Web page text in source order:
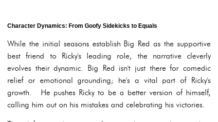
Character Dynamics: From Goofy Sidekicks to Equals
While the initial seasons establish Big Red as the supportive
best friend to Ricky's leading role, the narrative cleverly
evolves their dynamic. Big Red isn't just there for comedic
relief or emotional grounding; he's a vital part of Ricky's
growth. He pushes Ricky to be a better version of himself,
calling him out on his mistakes and celebrating his victories.